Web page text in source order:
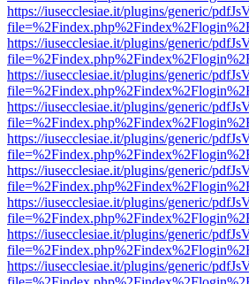
https://iusecclesiae.it/plugins/generic/
https://iusecclesiae.it/plugins/generic/
https://iusecclesiae.it/plugins/generic/
https://iusecclesiae.it/plugins/generic/
https://iusecclesiae.it/plugins/generic/
https://iusecclesiae.it/plugins/generic/
https://iusecclesiae.it/plugins/generic/
https://iusecclesiae.it/plugins/generic/
https://iusecclesiae.it/plugins/generic/